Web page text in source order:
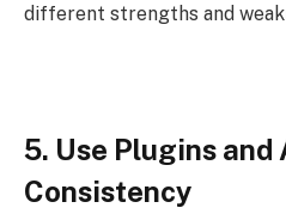
different strengths and
5. Use Plugins and
Consistency